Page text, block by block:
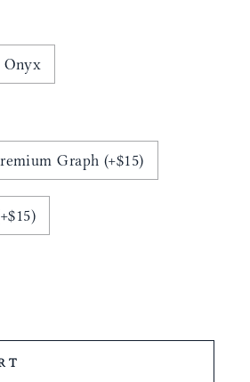
Onyx
Graph (+$15)